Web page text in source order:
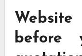
before